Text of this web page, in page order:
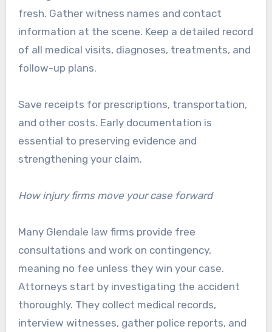
fresh. Gather witness names and contact
information at the scene. Keep a detailed record
of all medical visits, diagnoses, treatments, and
follow-up plans.
Save receipts for prescriptions, transportation,
and other costs. Early documentation is
essential to preserving evidence and
strengthening your claim.
How injury firms move your case forward
Many Glendale law firms provide free
consultations and work on contingency,
meaning no fee unless they win your case.
Attorneys start by investigating the accident
thoroughly. They collect medical records,
interview witnesses, gather police reports, and